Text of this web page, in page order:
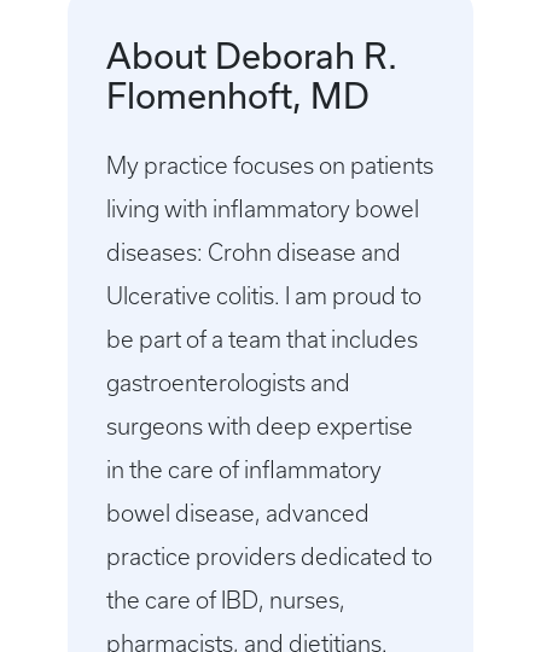
About Deborah R.
Flomenhoft, MD
My practice focuses on patients
living with inflammatory bowel
diseases: Crohn disease and
Ulcerative colitis. I am proud to
be part of a team that includes
gastroenterologists and
surgeons with deep expertise
in the care of inflammatory
bowel disease, advanced
practice providers dedicated to
the care of IBD, nurses,
pharmacists, and dietitians.